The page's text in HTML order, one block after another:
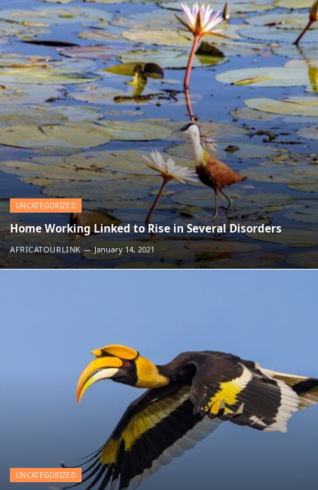
UNCATEGORIZED
Home Working Linked to Rise in Several Disorders
AFRICATOURLINK January 14, 2021
UNCATEGORIZED